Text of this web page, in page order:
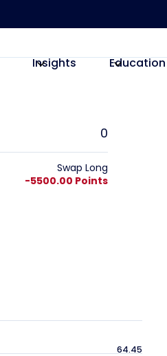
Insights Education
0
Swap Long
-5500.00 Points
64.45